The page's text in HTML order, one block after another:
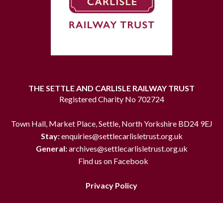
THE SETTLE AND CARLISLE RAILWAY TRUST
Registered Charity No 702724
Town Hall, Market Place, Settle, North Yorkshire BD24 9EJ
Stay:enquiries@settlecarlisletrust.org.uk
General:archives@settlecarlisletrust.org.uk
Find us on Facebook
Privacy Policy